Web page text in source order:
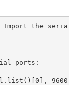
the serial
ports:
9600);